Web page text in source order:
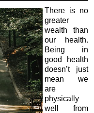
There is no
greater
wealth than
our health.
Being in
good health
doesn’t just
mean we
are
physically
well from